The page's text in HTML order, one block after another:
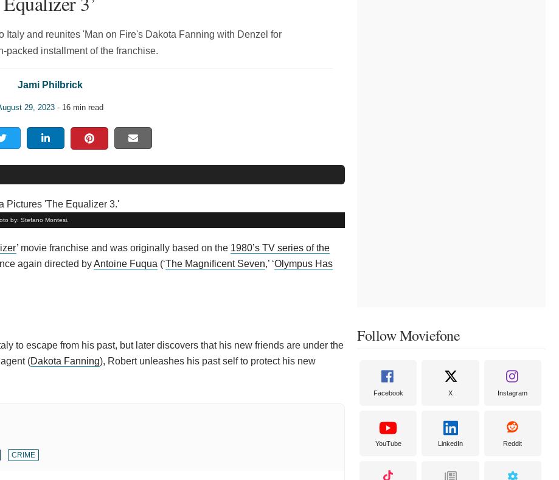
Italy and reunites 'Man on Fire's Dakota Fanning with Denzel for
packed installment of the franchise.
Jami Philbrick
29, 2023- 16 min read
by: Stefano Montesi.
’ movie franchise and was originally based on the 1980’s TV series of the
again directed byAntoine Fuqua (‘The Magnificent Seven,’ ‘Olympus Has
to escape from his past, but later discovers that his new friends are under the
(Dakota Fanning), Robert unleashes his past self to protect his new
CRIME
Follow Moviefone
Facebook X Instagram
YouTube LinkedIn Reddit